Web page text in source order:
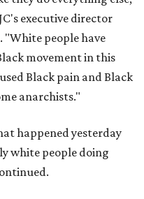
executive director
. "White people have
movement in this
Black pain and Black
anarchists."
happened yesterday
white people doing